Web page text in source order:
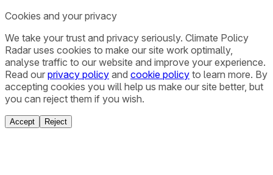
Cookies and your privacy
We take your trust and privacy seriously. Climate Policy
Radar uses cookies to make our site work optimally,
analyse traffic to our website and improve your experience.
Read our privacy policy and cookie policy to learn more. By
accepting cookies you will help us make our site better, but
you can reject them if you wish.
Accept Reject